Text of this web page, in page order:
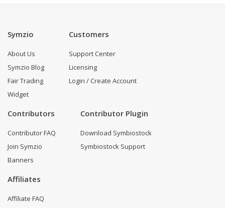
Symzio
About Us
Symzio Blog
Fair Trading
Widget
Customers
Support Center
Licensing
Login / Create Account
Contributors
Contributor FAQ
Join Symzio
Banners
Contributor Plugin
Download Symbiostock
Symbiostock Support
Affiliates
Affiliate FAQ